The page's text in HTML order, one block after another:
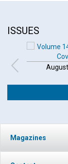
ISSUES
Magazines